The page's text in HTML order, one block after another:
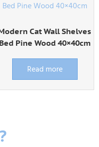
Cat Wall Shelves
Bed Pine Wood 40×40cm
Read more